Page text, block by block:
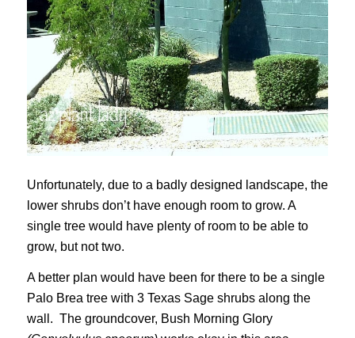
Unfortunately, due to a badly designed landscape, the
lower shrubs don’t have enough room to grow. A
single tree would have plenty of room to be able to
grow, but not two.
A better plan would have been for there to be a single
Palo Brea tree with 3 Texas Sage shrubs along the
wall. The groundcover, Bush Morning Glory